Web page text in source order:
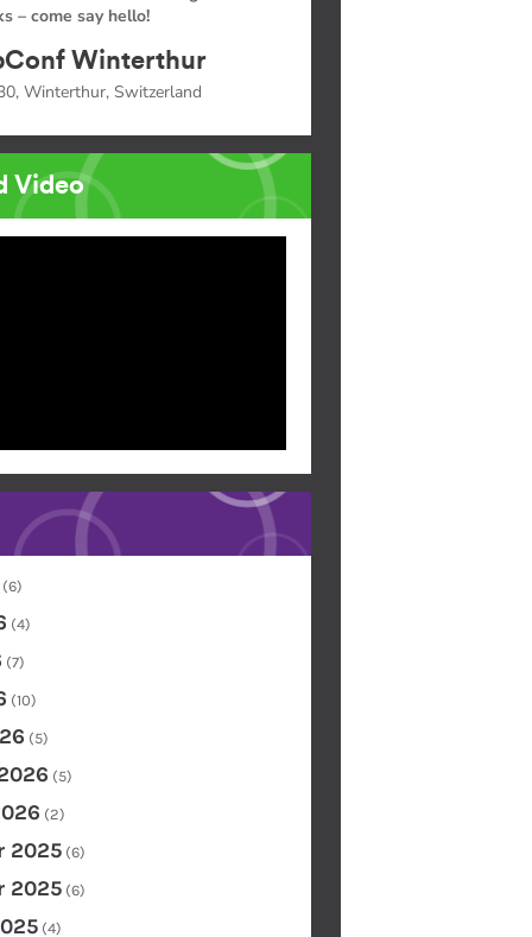
– come say hello!
Winterthur
Winterthur, Switzerland
Video
(6)
(4)
(7)
(10)
(5)
(5)
(2)
2025 (6)
2025 (6)
(4)